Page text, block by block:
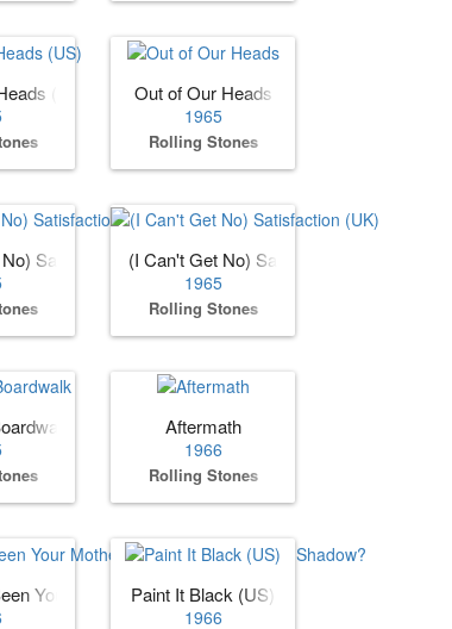
(US) Out of Our Heads
1965
Rolling Stones
Satisfaction (US)(I Can't Get No) Satisfaction (UK)
1965
Rolling Stones
Aftermath
1966
Rolling Stones
Your Mother, Baby, Standing in the Shadow?
Paint It Black (US)
1966